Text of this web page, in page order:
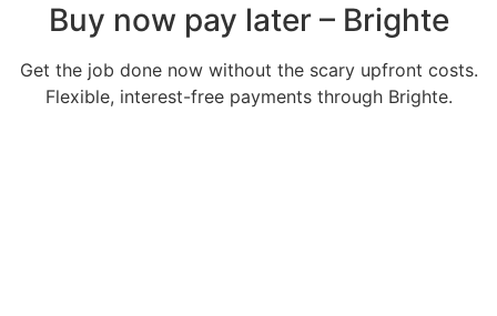
Buy now pay later – Brighte
Get the job done now without the scary upfront costs.
Flexible, interest-free payments through Brighte.